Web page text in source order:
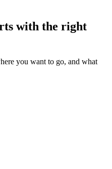
with the right
you want to go, and what